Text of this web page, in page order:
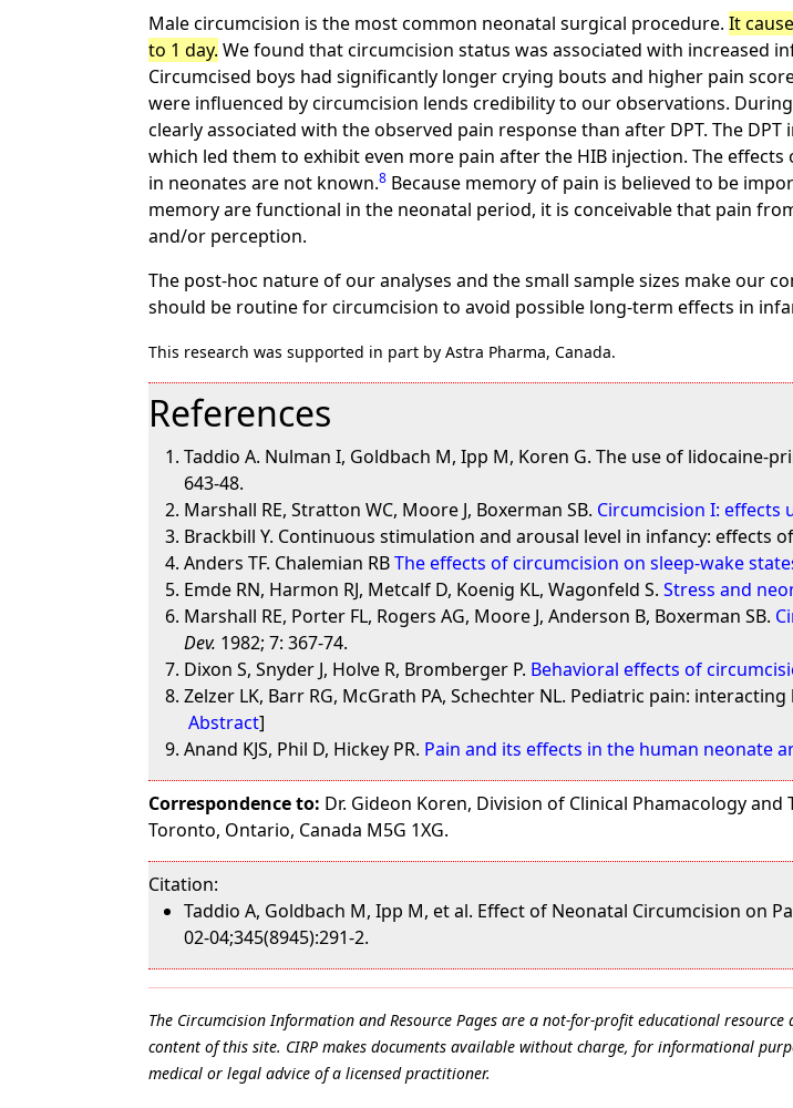
Male circumcision is the most common neonatal surgical procedure.It
to 1 day. We found that circumcision status was associated with increased
Circumcised boys had significantly longer crying bouts and higher pain
were influenced by circumcision lends credibility to our observations.
clearly associated with the observed pain response than after DPT. The
which led them to exhibit even more pain after the HIB injection. The
in neonates are not known.8 Because memory of pain is believed to be
memory are functional in the neonatal period, it is conceivable that pain
and/or perception.
The post-hoc nature of our analyses and the small sample sizes make our
should be routine for circumcision to avoid possible long-term effects in
This research was supported in part by Astra Pharma, Canada.
References
Taddio A. Nulman I, Goldbach M, Ipp M, Koren G. The use of
643-48.
Marshall RE, Stratton WC, Moore J, Boxerman SB. Circumcision I: effects
Brackbill Y. Continuous stimulation and arousal level in infancy: effects
Anders TF. Chalemian RBThe effects of circumcision on sleep-wake
Emde RN, Harmon RJ, Metcalf D, Koenig KL, Wagonfeld S.Stress and
Marshall RE, Porter FL, Rogers AG, Moore J, Anderson B, Boxerman SB.
Dev. 1982; 7: 367-74.
Dixon S, Snyder J, Holve R, Bromberger P. Behavioral effects of
Zelzer LK, Barr RG, McGrath PA, Schechter NL. Pediatric pain:
Abstract]
Anand KJS, Phil D, Hickey PR. Pain and its effects in the human neonate
Correspondence to: Dr. Gideon Koren, Division of Clinical Phamacology
Toronto, Ontario, Canada M5G 1XG.
Citation:
Taddio A, Goldbach M, Ipp M, et al. Effect of Neonatal Circumcision on
02-04;345(8945):291-2.
The Circumcision Information and Resource Pages are a not-for-profit educational
content of this site. CIRP makes documents available without charge, for informational
medical or legal advice of a licensed practitioner.